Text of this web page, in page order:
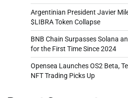
Argentinian President Javier
$LIBRA Token Collapse
BNB Chain Surpasses Solana
for the First Time Since 2024
Opensea Launches OS2 Beta,
NFT Trading Picks Up